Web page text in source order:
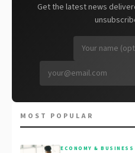
Get the latest news
MOST POPULAR
ECONOMY & BUSINESS